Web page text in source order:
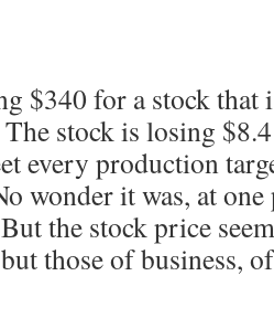
$340 for a stock that
stock is losing
every production
wonder it was, at
the stock price
those of business,